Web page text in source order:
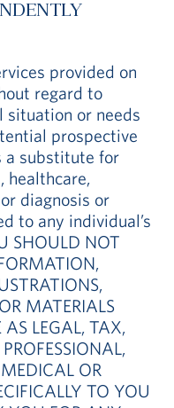
provided on
regard to
situation or needs
prospective
a substitute for
healthcare,
diagnosis or
to any individual’s
SHOULD NOT
MATERIALS
LEGAL, TAX,
OR
TO YOU